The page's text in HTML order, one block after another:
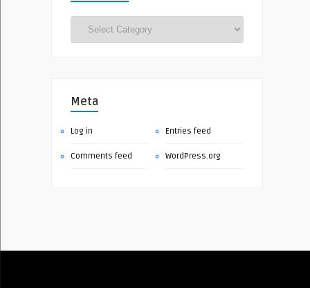
Meta
Log in Entries feed
Comments feed WordPress.org